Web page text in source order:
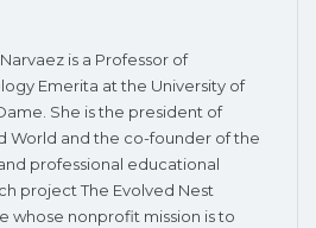
is a Professor of
Emerita at the University of
She is the president of
World and the co-founder of the
professional educational
project The Evolved Nest
whose nonprofit mission is to